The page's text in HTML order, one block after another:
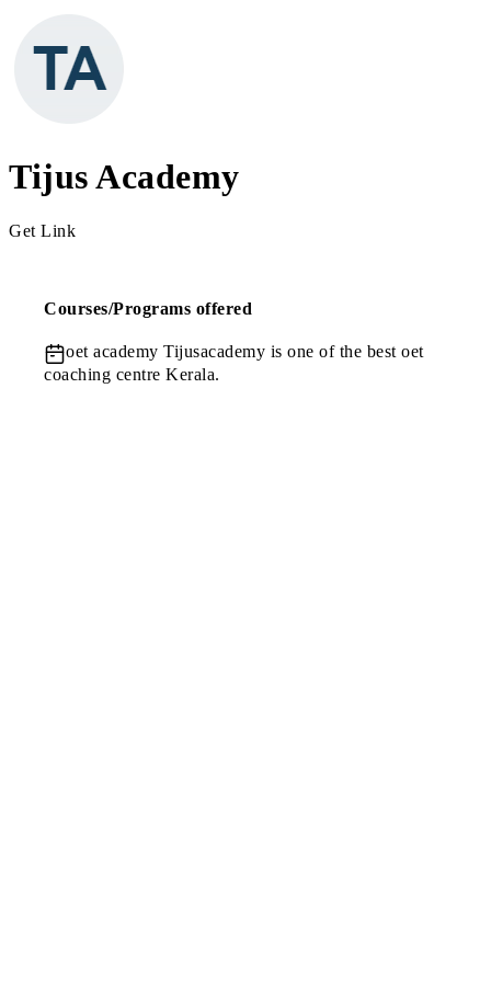
Tijus Academy
Get Link
Courses/Programs offered
oet academy Tijusacademy is one of the best oet
coaching centre Kerala.